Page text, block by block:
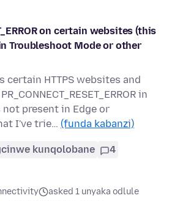
on certain websites (this
Troubleshoot Mode or other
certain HTTPS websites and
in
present in Edge or
I've trie… (funda kabanzi)
kunqolobane
4
asked 1 unyaka odlule